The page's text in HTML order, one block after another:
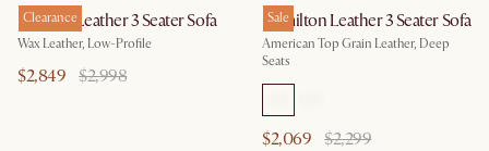
Clearance
Dawson Leather 3 Seater Sofa
Wax Leather, Low-Profile
$2,849 $2,998
Sale
Hamilton Leather 3 Seater Sofa
American Top Grain Leather, Deep
Seats
$2,069 $2,299